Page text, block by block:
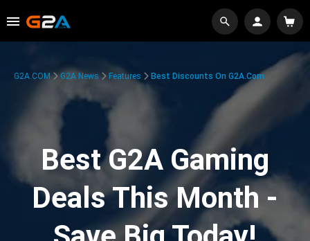
G2A.COM G2A News Features Best Discounts On G2A.com
Best G2A Gaming
Deals This Month -